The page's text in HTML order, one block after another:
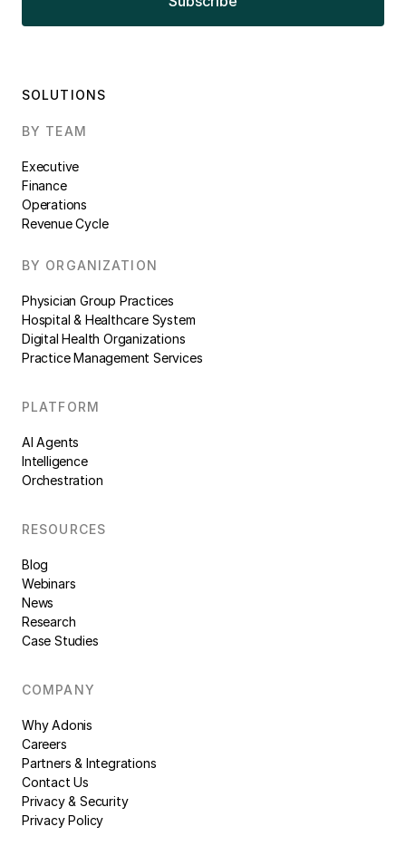
SOLUTIONS
BY TEAM
Executive
Finance
Operations
Revenue Cycle
BY ORGANIZATION
Physician Group Practices
Hospital & Healthcare System
Digital Health Organizations
Practice Management Services
PLATFORM
AI Agents
Intelligence
Orchestration
RESOURCES
Blog
Webinars
News
Research
Case Studies
COMPANY
Why Adonis
Careers
Partners & Integrations
Contact Us
Privacy & Security
Privacy Policy